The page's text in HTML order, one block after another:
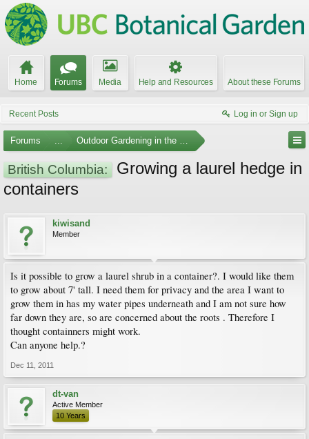
Home Forums Media Help and Resources About these Forums
Recent Posts Log in or Sign up
Forums ... Outdoor Gardening in the Pacific Northwest
British Columbia:
Growing a laurel hedge in
containers
kiwisand
Member
Is it possible to grow a laurel shrub in a container?. I would like them
to grow about 7' tall. I need them for privacy and the area I want to
grow them in has my water pipes underneath and I am not sure how
far down they are, so are concerned about the roots . Therefore I
thought containners might work.
Can anyone help.?
Dec 11, 2011
dt-van
Active Member
10 Years